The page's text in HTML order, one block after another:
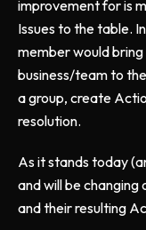
improvement for is
Issues to the table.
member would
business/team to
a group, create
resolution.
As it stands today
and will be changing
and their resulting